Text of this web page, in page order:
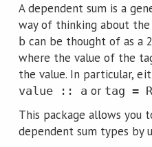
A dependent sum is a
way of thinking about the
bcan be thought of as a
where the value of the
the value. In particular,
value :: a or tag =
This package allows you
dependent sum types by